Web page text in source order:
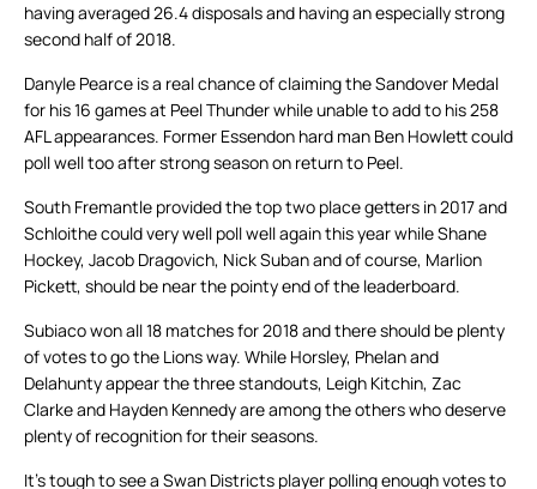
having averaged 26.4 disposals and having an especially strong
second half of 2018.
Danyle Pearce is a real chance of claiming the Sandover Medal
for his 16 games at Peel Thunder while unable to add to his 258
AFL appearances. Former Essendon hard man Ben Howlett could
poll well too after strong season on return to Peel.
South Fremantle provided the top two place getters in 2017 and
Schloithe could very well poll well again this year while Shane
Hockey, Jacob Dragovich, Nick Suban and of course, Marlion
Pickett, should be near the pointy end of the leaderboard.
Subiaco won all 18 matches for 2018 and there should be plenty
of votes to go the Lions way. While Horsley, Phelan and
Delahunty appear the three standouts, Leigh Kitchin, Zac
Clarke and Hayden Kennedy are among the others who deserve
plenty of recognition for their seasons.
It’s tough to see a Swan Districts player polling enough votes to